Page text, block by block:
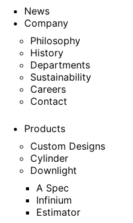
News
Company
Philosophy
History
Departments
Sustainability
Careers
Contact
Products
Custom Designs
Cylinder
Downlight
A Spec
Infinium
Estimator